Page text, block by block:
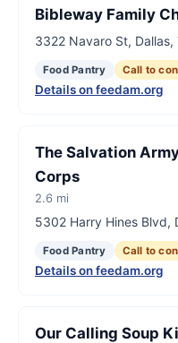
Bibleway Family
3322 Navaro St, Dallas,
Food Pantry Call to
Details on feedam.org
The Salvation
Corps
2.6 mi
5302 Harry Hines Blvd,
Food Pantry Call to
Details on feedam.org
Our Calling Soup